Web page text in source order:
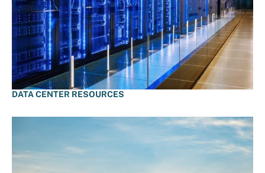
DATA CENTER RESOURCES